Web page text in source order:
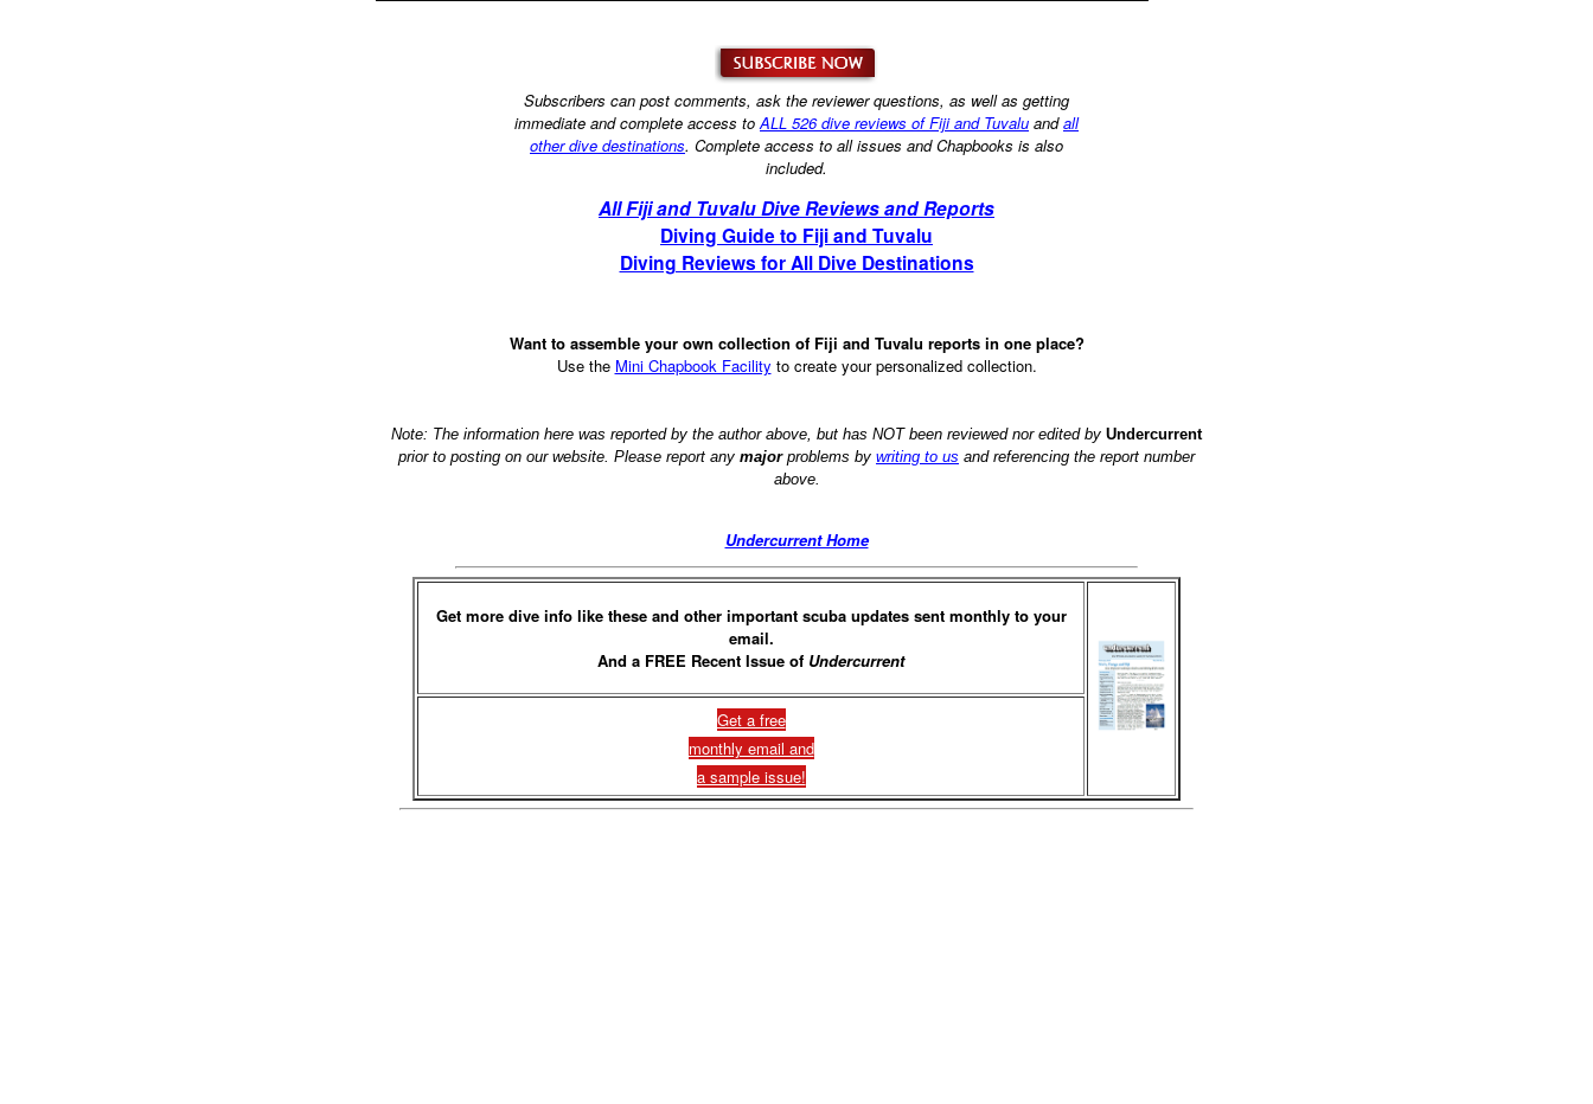
Subscribers can post comments, ask the reviewer questions, as well as getting
immediate and complete access to ALL 526 dive reviews of Fiji and Tuvalu andall
other dive destinations. Complete access to all issues and Chapbooks is also
included.
All Fiji and Tuvalu Dive Reviews and Reports
Diving Guide to Fiji and Tuvalu
Diving Reviews for All Dive Destinations
Want to assemble your own collection of Fiji and Tuvalu reports in one place?
Use the Mini Chapbook Facility to create your personalized collection.
Note: The information here was reported by the author above, but has NOT been reviewed nor edited by Undercurrent
prior to posting on our website. Please report any majorproblems by writing to us and referencing the report number
above.
Undercurrent Home
Get more dive info like these and other important scuba updates sent monthly to your
email.
And a FREE Recent Issue of Undercurrent
Get a free
monthly email and
a sample issue!